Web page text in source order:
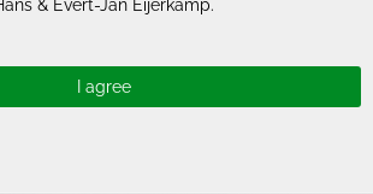
& Evert-Jan Eijerkamp.